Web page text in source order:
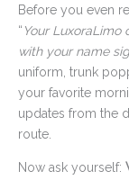
Before you even
“ Your LuxoraLimo
with your name
uniform, trunk
your favorite
updates from the
route.
Now ask yourself: